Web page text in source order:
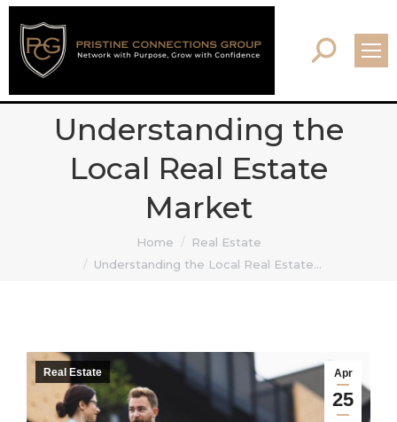
Search:
Understanding the
Local Real Estate
Market
You are here:Home
Real Estate
Understanding the Local Real Estate…
Apr
25
Real Estate